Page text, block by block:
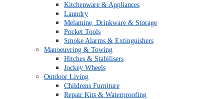
Kitchenware & Appliances
Laundry
Melamine, Drinkware & Storage
Pocket Tools
Smoke Alarms & Extinguishers
Manoeuvring & Towing
Hitches & Stabilisers
Jockey Wheels
Outdoor Living
Childrens Furniture
Repair Kits & Waterproofing